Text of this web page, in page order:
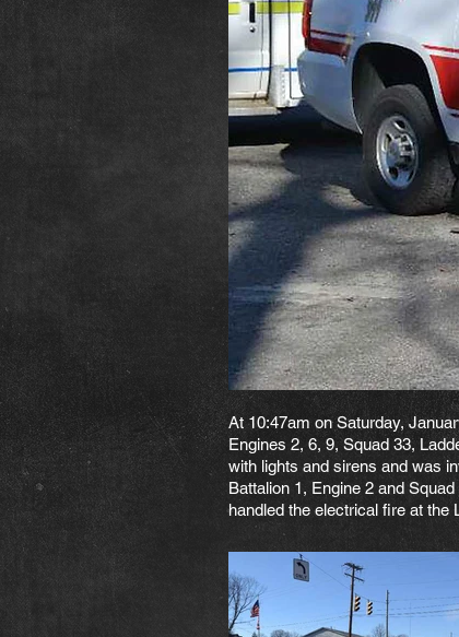
At 10:47am on Saturday,
Engines 2, 6, 9, Squad 33,
with lights and sirens and was
Battalion 1, Engine 2 and
handled the electrical fire at the